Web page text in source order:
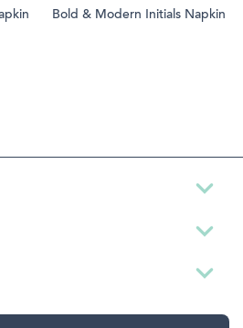
Bold & Modern Initials Napkin